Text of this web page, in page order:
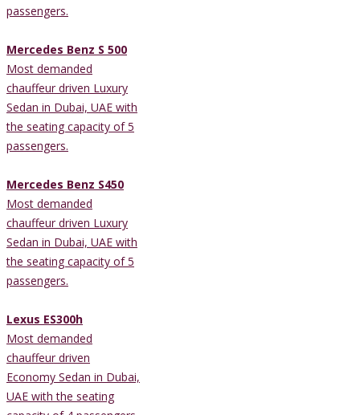
passengers.
Mercedes Benz S 500
Most demanded
chauffeur driven Luxury
Sedan in Dubai, UAE with
the seating capacity of 5
passengers.
Mercedes Benz S450
Most demanded
chauffeur driven Luxury
Sedan in Dubai, UAE with
the seating capacity of 5
passengers.
Lexus ES300h
Most demanded
chauffeur driven
Economy Sedan in Dubai,
UAE with the seating